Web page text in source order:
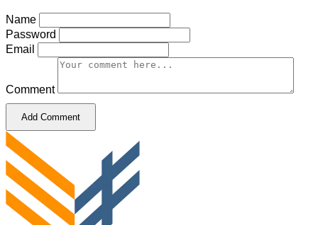
Name
Password
Email
Comment
Add Comment